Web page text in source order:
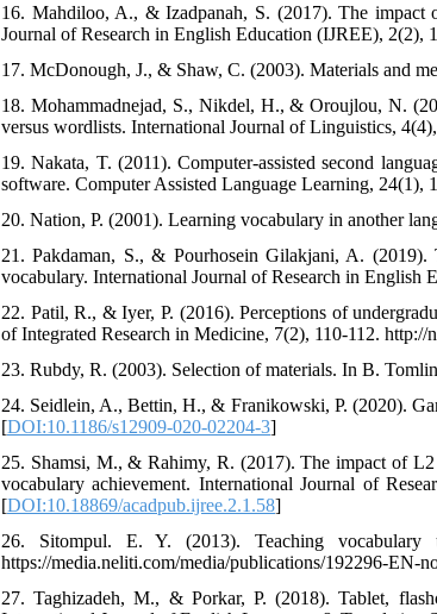
16. Mahdiloo, A., & Izadpanah, S. (2017). The impact
Journal of Research in English Education (IJREE),
17. McDonough, J., & Shaw, C. (2003). Materials and
18. Mohammadnejad, S., Nikdel, H., & Oroujlou, N.
versus wordlists. International Journal of Linguistics,
19. Nakata, T. (2011). Computer-assisted second
software. Computer Assisted Language Learning, 24(1),
20. Nation, P. (2001). Learning vocabulary in another
21. Pakdaman, S., & Pourhosein Gilakjani, A.
vocabulary. International Journal of Research in
22. Patil, R., & Iyer, P. (2016). Perceptions of
of Integrated Research in Medicine, 7(2), 110-112.
23. Rubdy, R. (2003). Selection of materials. In B.
24. Seidlein, A., Bettin, H., & Franikowski, P. (2020).
[DOI:10.1186/s12909-020-02204-3]
25. Shamsi, M., & Rahimy, R. (2017). The impact of
vocabulary achievement. International Journal of
[DOI:10.18869/acadpub.ijree.2.1.58]
26. Sitompul. E. Y. (2013). Teaching
https://media.neliti.com/media/publications/192296-EN-
27. Taghizadeh, M., & Porkar, P. (2018). Tablet,